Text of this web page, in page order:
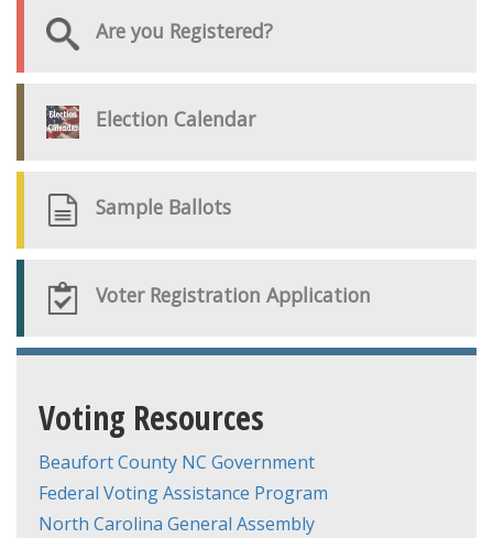
Are you Registered?
Election Calendar
Sample Ballots
Voter Registration Application
Voting Resources
Beaufort County NC Government
Federal Voting Assistance Program
North Carolina General Assembly